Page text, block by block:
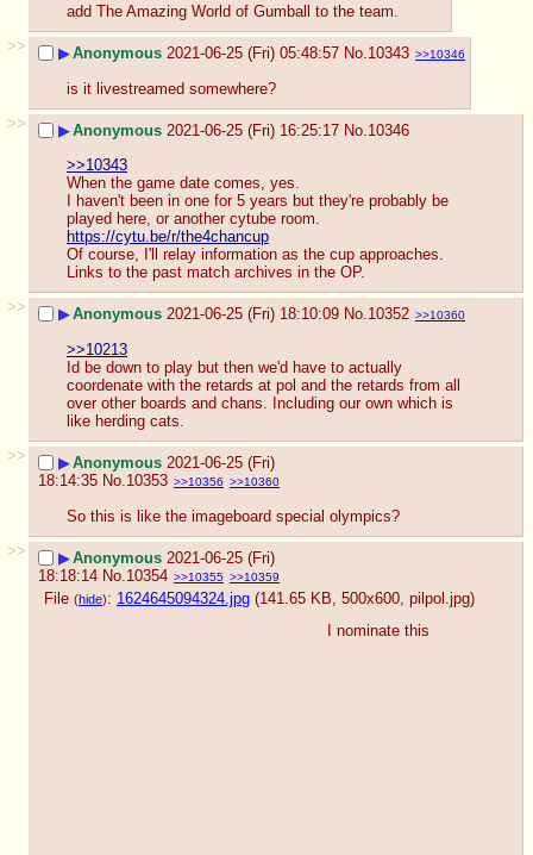
add The Amazing World of Gumball to the team.
>>
▶Anonymous 2021-06-25 (Fri) 05:48:57 No.10343 >>10346
is it livestreamed somewhere?
>>
▶Anonymous 2021-06-25 (Fri) 16:25:17 No.10346
>>10343
When the game date comes, yes.
I haven't been in one for 5 years but they're probably be
played here, or another cytube room.
https://cytu.be/r/the4chancup
Of course, I'll relay information as the cup approaches.
Links to the past match archives in the OP.
>>
▶Anonymous 2021-06-25 (Fri) 18:10:09 No.10352 >>10360
>>10213
Id be down to play but then we'd have to actually
coordenate with the retards at pol and the retards from all
over other boards and chans. Including our own which is
like herding cats.
>>
▶Anonymous 2021-06-25 (Fri)
18:14:35 No.10353 >>10356 >>10360
So this is like the imageboard special olympics?
>>
▶Anonymous 2021-06-25 (Fri)
18:18:14 No.10354 >>10355 >>10359
File (hide): 1624645094324.jpg (141.65 KB, 500x600, pilpol.jpg)
I nominate this